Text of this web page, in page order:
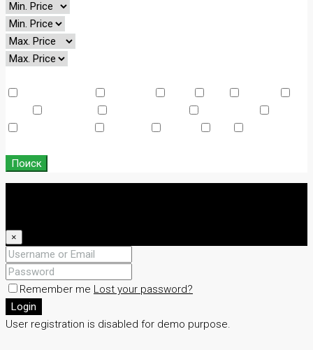
Поиск
×
Remember me Lost your password?
Login
User registration is disabled for demo purpose.